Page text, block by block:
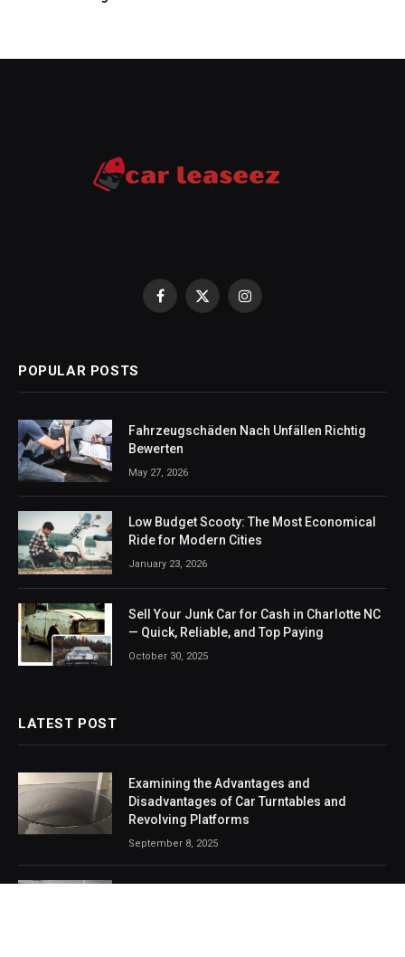
Facebook
X
Instagram
POPULAR POSTS
Fahrzeugschäden Nach Unfällen Richtig
Bewerten
May 27, 2026
Low Budget Scooty: The Most Economical
Ride for Modern Cities
January 23, 2026
Sell Your Junk Car for Cash in Charlotte NC
— Quick, Reliable, and Top Paying
October 30, 2025
LATEST POST
Examining the Advantages and
Disadvantages of Car Turntables and
Revolving Platforms
September 8, 2025